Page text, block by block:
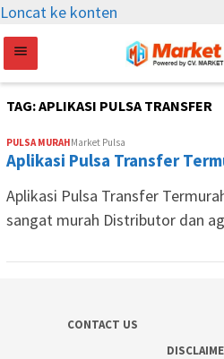
Loncat ke konten
TAG:APLIKASI PULSA TRANSFER
PULSA MURAHMarket Pulsa
Aplikasi Pulsa Transfer
Aplikasi Pulsa Transfer
sangat murah Distributor dan
CONTACT US